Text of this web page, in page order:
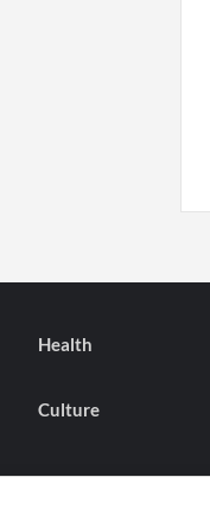
Health
Culture